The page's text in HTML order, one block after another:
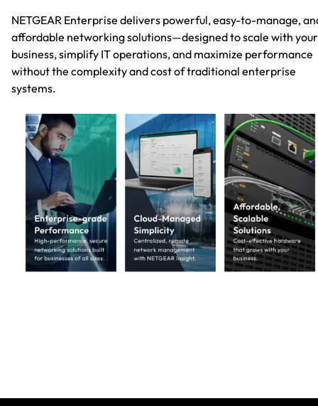
NETGEAR Enterprise delivers powerful, easy-to-manage,
affordable networking solutions—designed to scale with your
business, simplify IT operations, and maximize performance
without the complexity and cost of traditional enterprise
systems.